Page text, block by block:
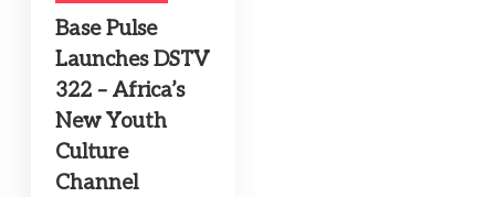
Base Pulse
Launches DSTV
322 – Africa’s
New Youth
Culture
Channel